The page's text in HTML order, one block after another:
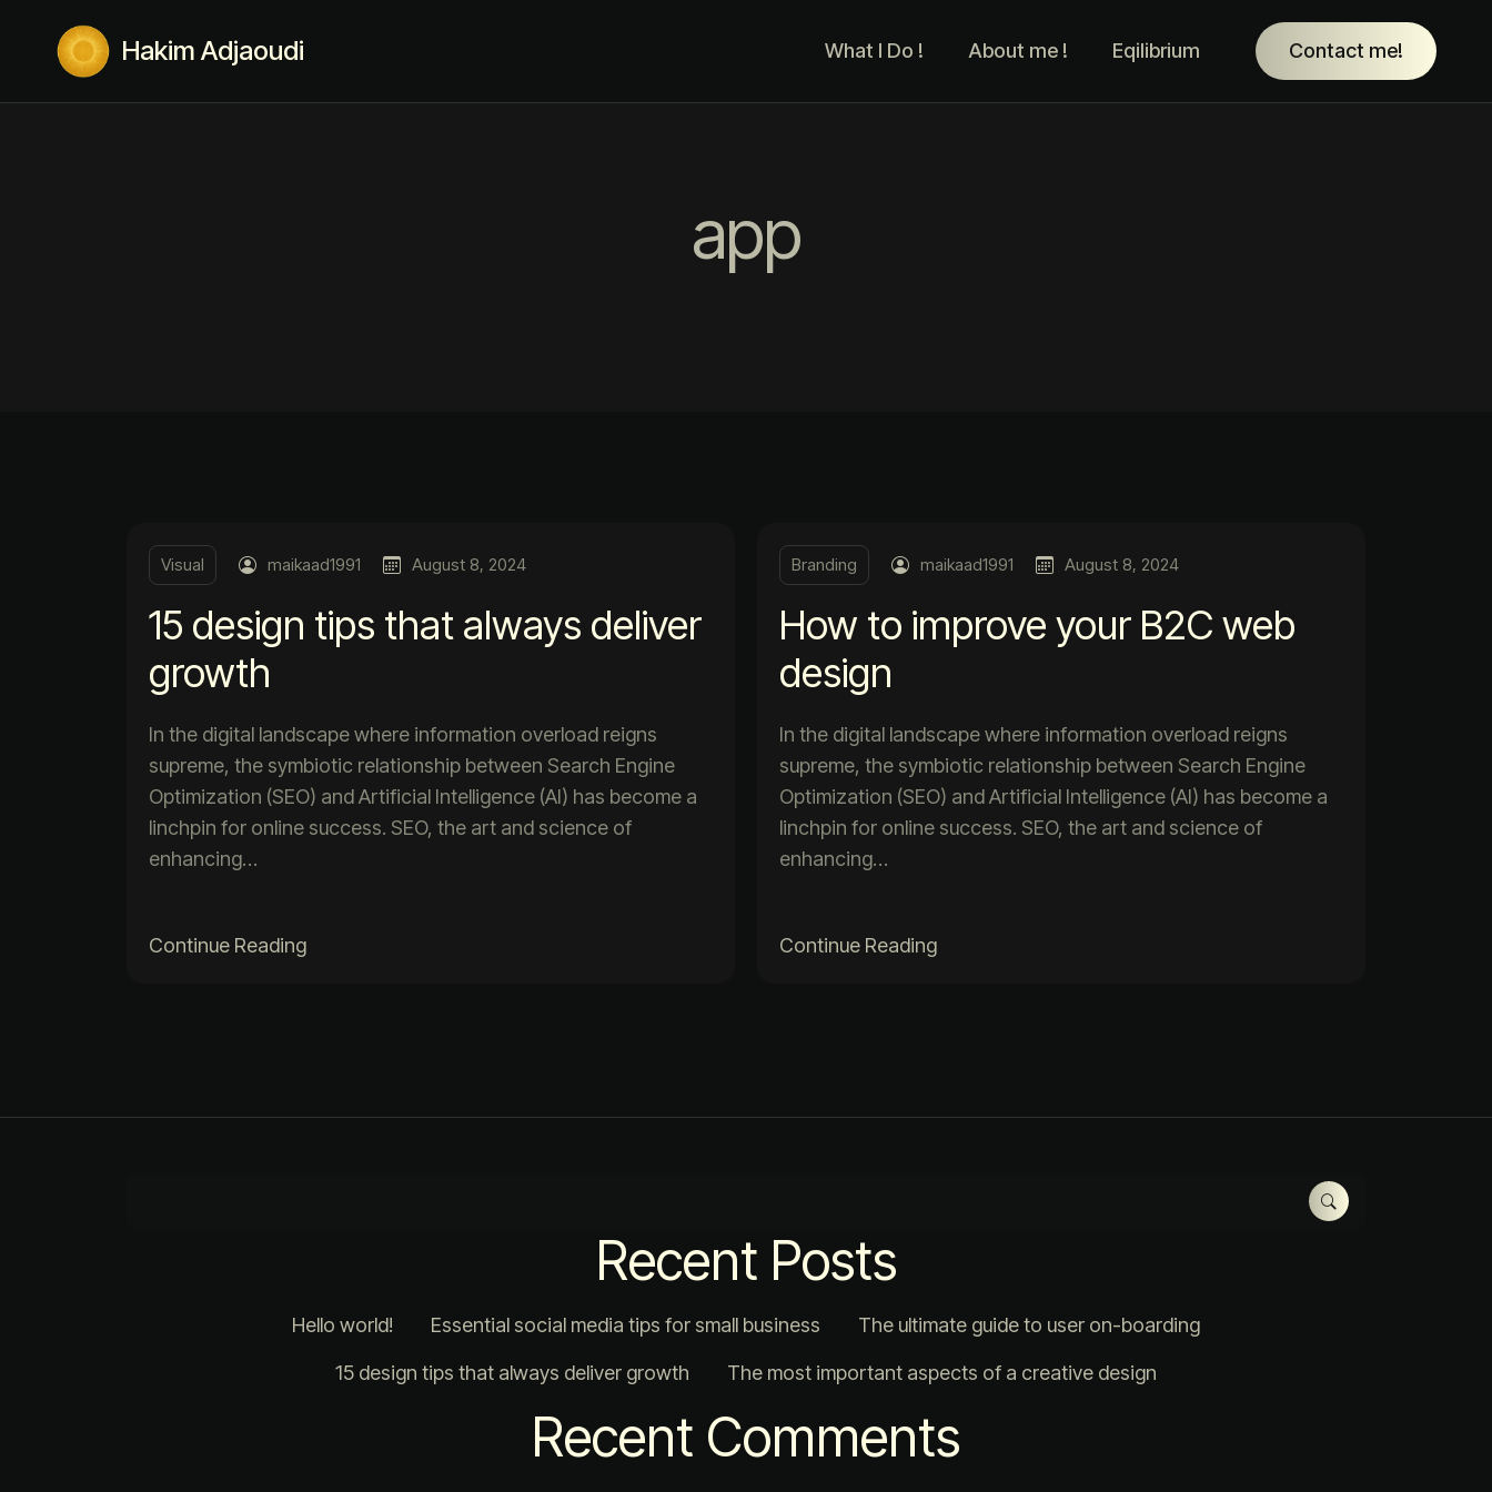
Hakim Adjaoudi What I Do ! About me ! Eqilibrium Contact me!
app
Visual maikaad1991 August 8, 2024
15 design tips that always deliver
growth
In the digital landscape where information overload reigns
supreme, the symbiotic relationship between Search Engine
Optimization (SEO) and Artificial Intelligence (AI) has become a
linchpin for online success. SEO, the art and science of
enhancing…
Continue Reading
Branding maikaad1991 August 8, 2024
How to improve your B2C web
design
In the digital landscape where information overload reigns
supreme, the symbiotic relationship between Search Engine
Optimization (SEO) and Artificial Intelligence (AI) has become a
linchpin for online success. SEO, the art and science of
enhancing…
Continue Reading
Recent Posts
Hello world! Essential social media tips for small business The ultimate guide to user on-boarding
15 design tips that always deliver growth The most important aspects of a creative design
Recent Comments